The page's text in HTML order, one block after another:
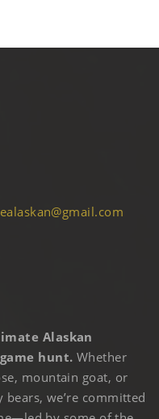
Alaskan
hunt. Whether
mountain goat, or
we’re committed